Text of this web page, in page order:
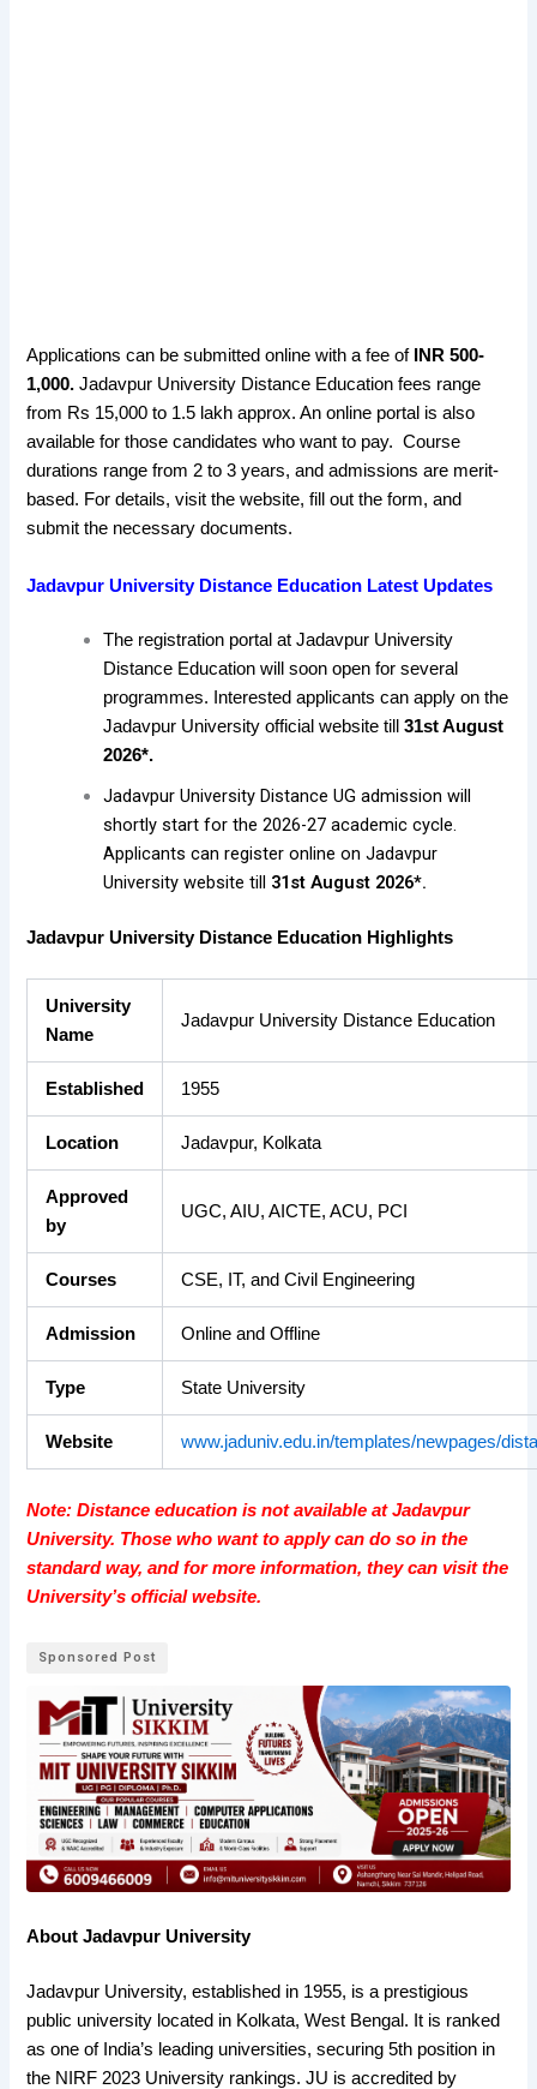
Applications can be submitted online with a fee of INR 500-
1,000. Jadavpur University Distance Education fees range
from Rs 15,000 to 1.5 lakh approx. An online portal is also
available for those candidates who want to pay. Course
durations range from 2 to 3 years, and admissions are merit-
based. For details, visit the website, fill out the form, and
submit the necessary documents.
Jadavpur University Distance Education Latest Updates
The registration portal at Jadavpur University
Distance Education will soon open for several
programmes. Interested applicants can apply on the
Jadavpur University official website till31st August
2026*.
Jadavpur University Distance UG admission will
shortly start for the 2026-27 academic cycle.
Applicants can register online on Jadavpur
University website till 31st August 2026*.
Jadavpur University Distance Education Highlights
University
Name
Jadavpur University Distance Education
Established 1955
Location Jadavpur, Kolkata
Approved
by
UGC, AIU, AICTE, ACU, PCI
Courses CSE, IT, and Civil Engineering
Admission Online and Offline
Type State University
Website www.jaduniv.edu.in/templates/newpages/
Note: Distance education is not available at Jadavpur
University. Those who want to apply can do so in the
standard way, and for more information, they can visit the
University’s official website.
Sponsored Post
About Jadavpur University
Jadavpur University, established in 1955, is a prestigious
public university located in Kolkata, West Bengal. It is ranked
as one of India’s leading universities, securing 5th position in
the NIRF 2023 University rankings. JU is accredited by